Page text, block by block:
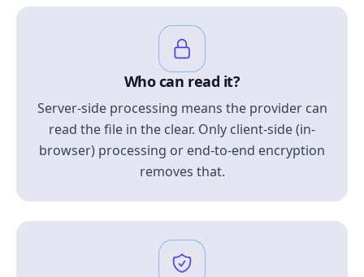
Who can read it?
Server-side processing means the provider can
read the file in the clear. Only client-side (in-
browser) processing or end-to-end encryption
removes that.